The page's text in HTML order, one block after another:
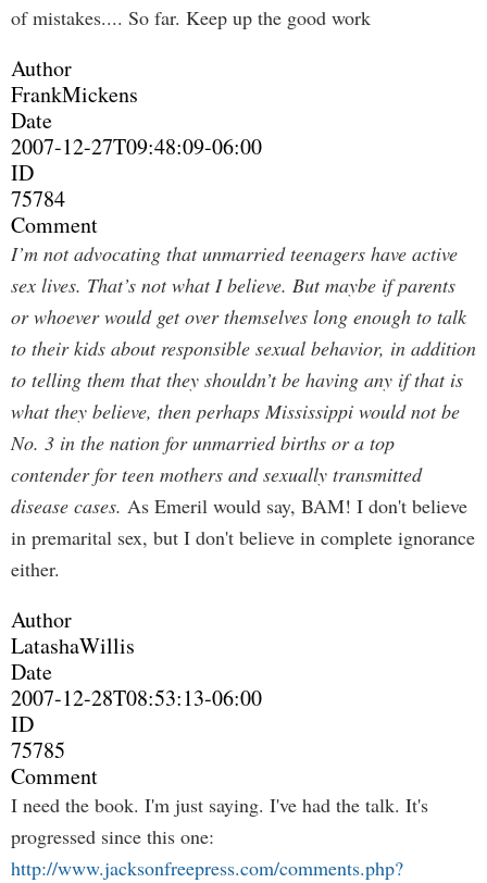
of mistakes.... So far. Keep up the good work
Author
FrankMickens
Date
2007-12-27T09:48:09-06:00
ID
75784
Comment
I’m not advocating that unmarried teenagers have active
sex lives. That’s not what I believe. But maybe if parents
or whoever would get over themselves long enough to talk
to their kids about responsible sexual behavior, in addition
to telling them that they shouldn’t be having any if that is
what they believe, then perhaps Mississippi would not be
No. 3 in the nation for unmarried births or a top
contender for teen mothers and sexually transmitted
disease cases. As Emeril would say, BAM! I don't believe
in premarital sex, but I don't believe in complete ignorance
either.
Author
LatashaWillis
Date
2007-12-28T08:53:13-06:00
ID
75785
Comment
I need the book. I'm just saying. I've had the talk. It's
progressed since this one:
http://www.jacksonfreepress.com/comments.php?